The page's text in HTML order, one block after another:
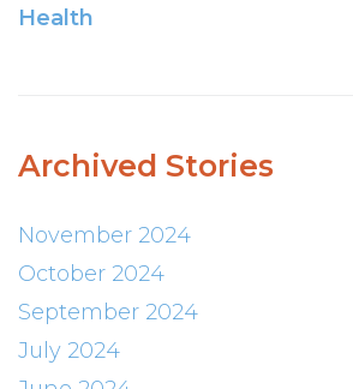
Health
Archived Stories
November 2024
October 2024
September 2024
July 2024